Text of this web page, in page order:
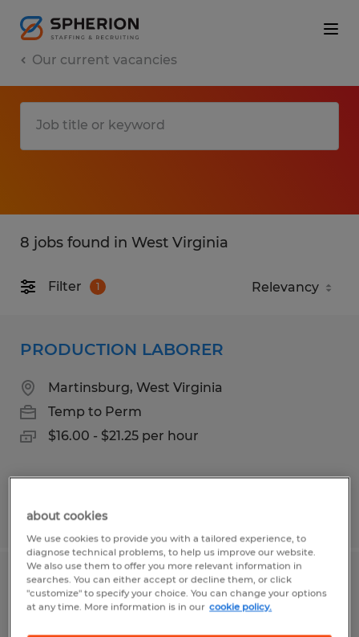
Our current vacancies
8 jobs found in West Virginia
Filter 1
PRODUCTION LABORER
Martinsburg, West Virginia
Temp to Perm
$16.00 - $21.25 per hour
Posted 7/14/2026
PRODUCTION PLANNER
about cookies
We use cookies to provide you with a tailored experience, to
diagnose technical problems, to help us improve our website.
We also use them to offer you more relevant information in
searches. You can either accept or decline them, or click
"customize" to specify your choice. You can change your options
at any time. More information is in our cookie policy.